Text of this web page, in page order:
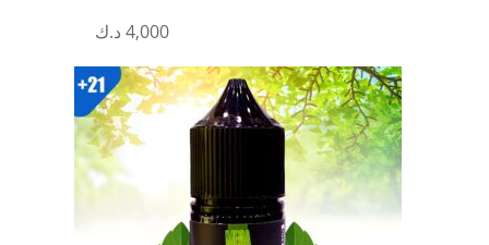
4,000 د.ك
This
has
multiple
variants.
options
may